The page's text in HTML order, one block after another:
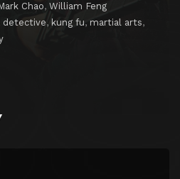
Chao, William Feng
detective, kung fu, martial arts,